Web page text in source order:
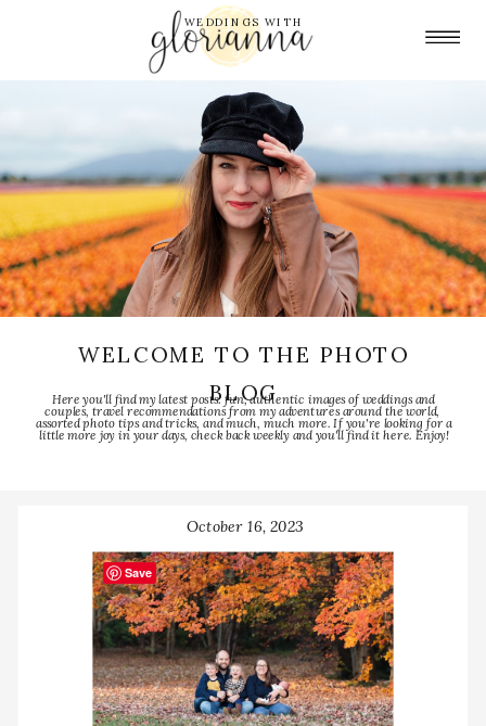
WEDDINGS WITH
WELCOME TO THE PHOTO
BLOG
Here you'll find my latest posts: fun, authentic images of weddings and
couples, travel recommendations from my adventures around the world,
assorted photo tips and tricks, and much, much more. If you're looking for a
little more joy in your days, check back weekly and you'll find it here. Enjoy!
October 16, 2023
Save